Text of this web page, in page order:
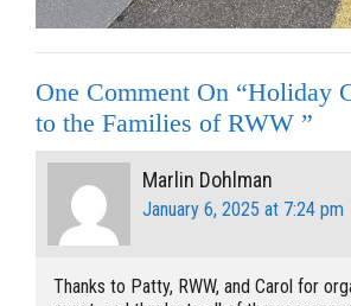
One Comment On “Holiday
to the Families of RWW ”
Marlin Dohlman
January 6, 2025 at 7:24 pm
Thanks to Patty, RWW, and Carol for